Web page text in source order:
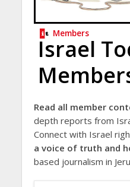
Members
Israel
Read all member
depth reports from
Connect with Israel
a voice of truth and
based journalism in